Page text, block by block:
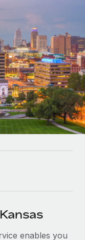
MCP
growing
us
speeds for global
enables you